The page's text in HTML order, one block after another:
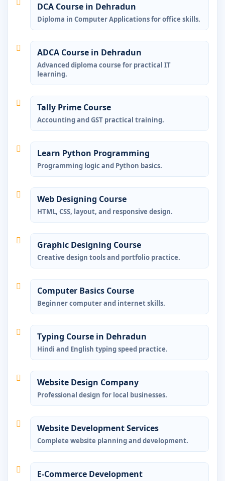
DCA Course in Dehradun
Diploma in Computer Applications for office skills.
ADCA Course in Dehradun
Advanced diploma course for practical IT
learning.
Tally Prime Course
Accounting and GST practical training.
Learn Python Programming
Programming logic and Python basics.
Web Designing Course
HTML, CSS, layout, and responsive design.
Graphic Designing Course
Creative design tools and portfolio practice.
Computer Basics Course
Beginner computer and internet skills.
Typing Course in Dehradun
Hindi and English typing speed practice.
Website Design Company
Professional design for local businesses.
Website Development Services
Complete website planning and development.
E-Commerce Development